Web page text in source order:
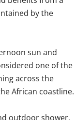
by the
sun and
one of the
across the
African coastline.
outdoor shower,